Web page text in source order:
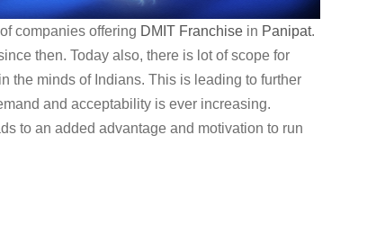
companies offering DMIT Franchise in Panipat.
then. Today also, there is lot of scope for
the minds of Indians. This is leading to further
and acceptability is ever increasing.
to an added advantage and motivation to run